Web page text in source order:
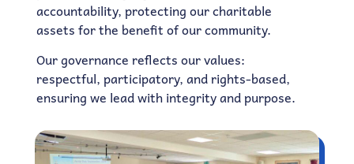
accountability, protecting our charitable
assets for the benefit of our community.
Our governance reflects our values:
respectful, participatory, and rights-based,
ensuring we lead with integrity and purpose.